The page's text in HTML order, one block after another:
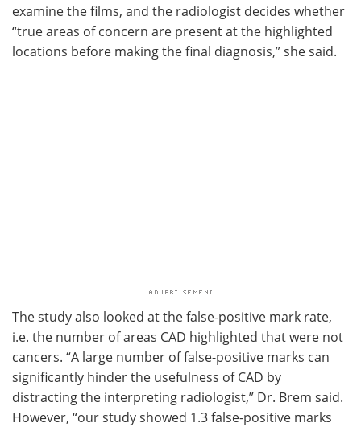
examine the films, and the radiologist decides whether
“true areas of concern are present at the highlighted
locations before making the final diagnosis,” she said.
The study also looked at the false-positive mark rate,
i.e. the number of areas CAD highlighted that were not
cancers. “A large number of false-positive marks can
significantly hinder the usefulness of CAD by
distracting the interpreting radiologist,” Dr. Brem said.
However, “our study showed 1.3 false-positive marks